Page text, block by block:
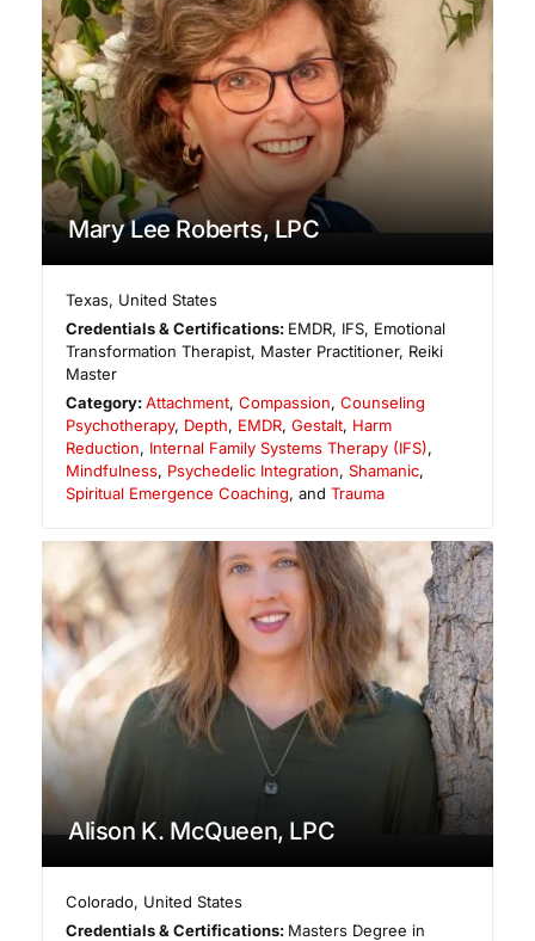
Mary Lee Roberts, LPC
Texas, United States
Credentials & Certifications: EMDR, IFS, Emotional
Transformation Therapist, Master Practitioner, Reiki
Master
Category:Attachment,Compassion,Counseling
Psychotherapy, Depth, EMDR, Gestalt, Harm
Reduction, Internal Family Systems Therapy (IFS),
Mindfulness, Psychedelic Integration, Shamanic,
Spiritual Emergence Coaching, and Trauma
Alison K. McQueen, LPC
Colorado, United States
Credentials & Certifications: Masters Degree in